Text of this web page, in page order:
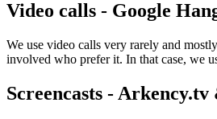
Video calls - Google
We use video calls very rarely and
involved who prefer it. In that case, we
Screencasts - Arkency.tv